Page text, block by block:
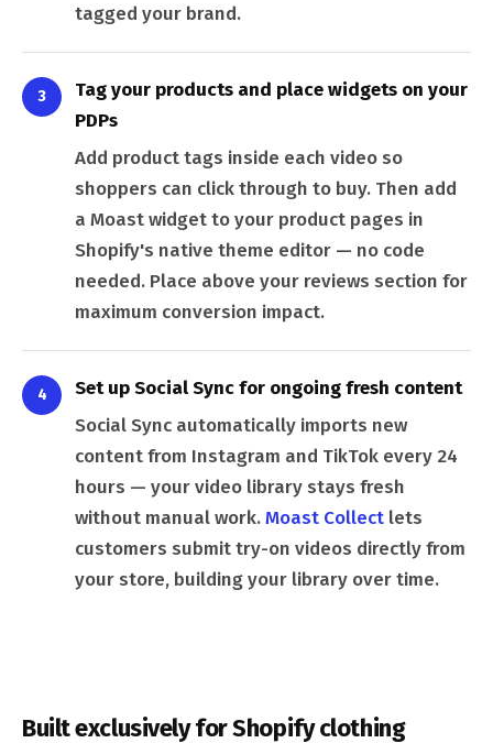
tagged your brand.
3
Tag your products and place widgets on your
PDPs
Add product tags inside each video so
shoppers can click through to buy. Then add
a Moast widget to your product pages in
Shopify's native theme editor — no code
needed. Place above your reviews section for
maximum conversion impact.
4
Set up Social Sync for ongoing fresh content
Social Sync automatically imports new
content from Instagram and TikTok every 24
hours — your video library stays fresh
without manual work.Moast Collect lets
customers submit try-on videos directly from
your store, building your library over time.
Built exclusively for Shopify clothing